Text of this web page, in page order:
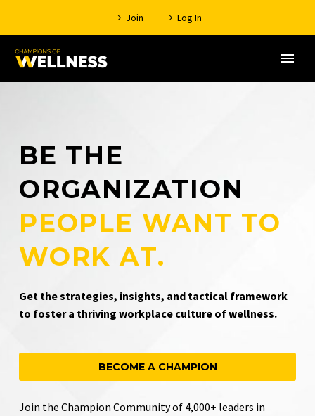
Join Log In
BE THE
ORGANIZATION
PEOPLE WANT TO
WORK AT.
Get the strategies, insights, and tactical framework
to foster a thriving workplace culture of wellness.
BECOME A CHAMPION
Join the Champion Community of 4,000+ leaders in